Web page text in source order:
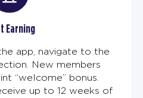
Earning
app, navigate to the
New members
“welcome” bonus.
up to 12 weeks of